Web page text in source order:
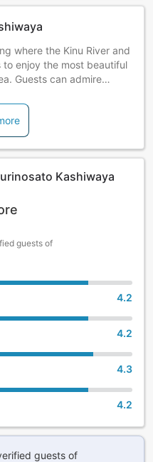
where the Kinu River and
to enjoy the most beautiful
Guests can admire
Kashiwaya
guests of
4.2
4.2
4.3
4.2
guests of